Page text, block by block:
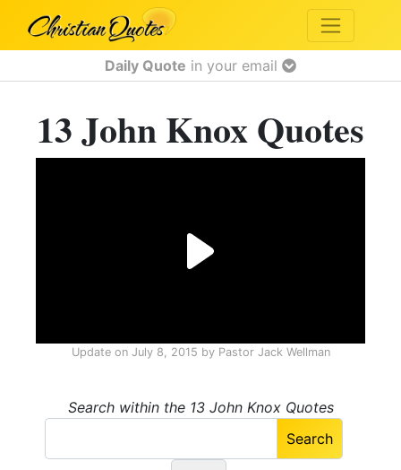
Daily Quote in your email
13 John Knox Quotes
Update on July 8, 2015 by Pastor Jack Wellman
Search within the 13 John Knox Quotes